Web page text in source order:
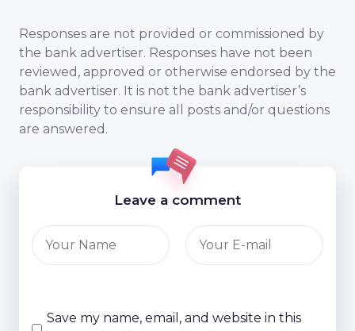
Responses are not provided or commissioned by
the bank advertiser. Responses have not been
reviewed, approved or otherwise endorsed by the
bank advertiser. It is not the bank advertiser’s
responsibility to ensure all posts and/or questions
are answered.
Leave a comment
Save my name, email, and website in this